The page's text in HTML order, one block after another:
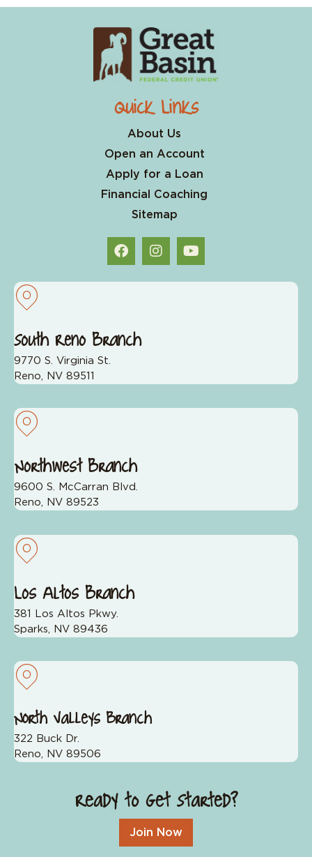
Quick Links
About Us
Open an Account
Apply for a Loan
Financial Coaching
Sitemap
South Reno Branch
9770 S. Virginia St.
Reno, NV 89511
Northwest Branch
9600 S. McCarran Blvd.
Reno, NV 89523
Los Altos Branch
381 Los Altos Pkwy.
Sparks, NV 89436
North Valleys Branch
322 Buck Dr.
Reno, NV 89506
Ready to Get Started?
Join Now